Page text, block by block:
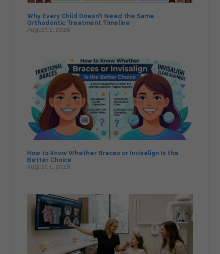
Why Every Child Doesn’t Need the Same
Orthodontic Treatment Timeline
August 1, 2026
How to Know Whether Braces or Invisalign Is the
Better Choice
August 1, 2026